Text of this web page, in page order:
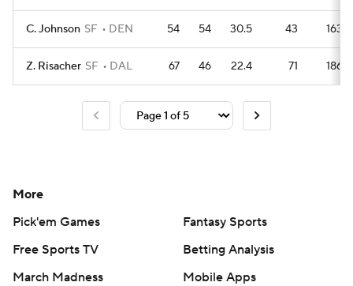
C. Johnson SF DEN 54 54 30.5 43 163
Z. Risacher SF DAL 67 46 22.4 71 186
More
Pick'em Games
Fantasy Sports
Free Sports TV
Betting Analysis
March Madness
Mobile Apps